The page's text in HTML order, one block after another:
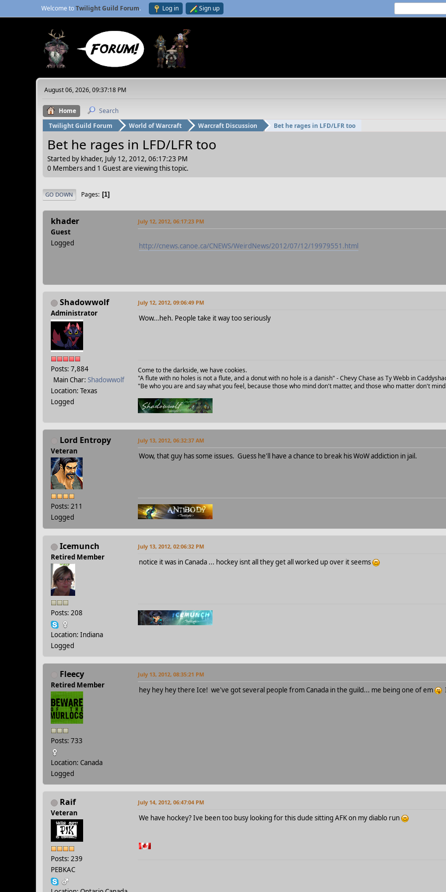
Welcome toTwilight Guild Forum. Log in Sign up
August 06, 2026, 09:37:18 PM
Home
Search
Twilight Guild Forum
World of Warcraft Warcraft Discussion Bet he rages in LFD/LFR too
Bet he rages in LFD/LFR too
Started by khader, July 12, 2012, 06:17:23 PM
0 Members and 1 Guest are viewing this topic.
GO DOWN Pages 1
khader
Guest
Logged
July 12, 2012, 06:17:23 PM
http://cnews.canoe.ca/CNEWS/WeirdNews/2012/07/12/19979551.html
Shadowwolf
Administrator
Posts: 7,884
Main Char: Shadowwolf
Location: Texas
Logged
July 12, 2012, 09:06:49 PM
Wow...heh. People take it way too seriously
Come to the darkside, we have cookies.
"A flute with no holes is not a flute, and a donut with no hole is a danish" - Chevy Chase as Ty Webb in
"Be who you are and say what you feel, because those who mind don't matter, and those who matter don't
Lord Entropy
Veteran
Posts: 211
Logged
July 13, 2012, 06:32:37 AM
Wow, that guy has some issues. Guess he'll have a chance to break his WoW addiction in jail.
Icemunch
Retired Member
Posts: 208
Location: Indiana
Logged
July 13, 2012, 02:06:32 PM
notice it was in Canada ... hockey isnt all they get all worked up over it seems
Fleecy
Retired Member
Posts: 733
Location: Canada
Logged
July 13, 2012, 08:35:21 PM
hey hey hey there Ice! we've got several people from Canada in the guild... me being one of em
Raif
Veteran
Posts: 239
PEBKAC
July 14, 2012, 06:47:04 PM
We have hockey? Ive been too busy looking for this dude sitting AFK on my diablo run